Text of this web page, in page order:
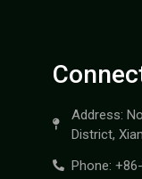
Address:
District,
Phone: